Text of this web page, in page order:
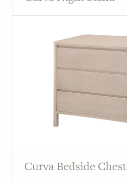
Curva Bedside Chest